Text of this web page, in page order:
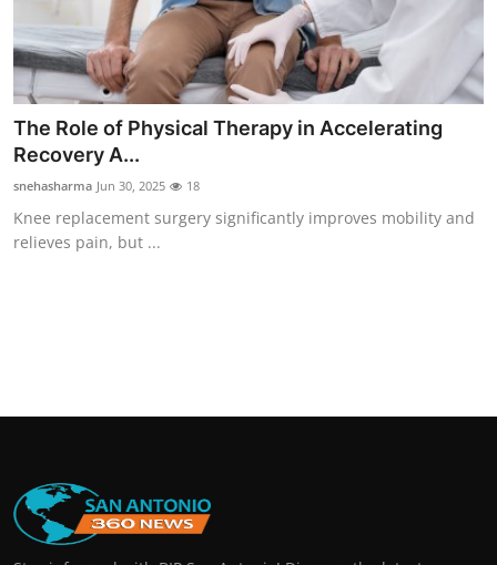
The Role of Physical Therapy in Accelerating
Recovery A...
snehasharma Jun 30, 2025 18
Knee replacement surgery significantly improves mobility and
relieves pain, but ...